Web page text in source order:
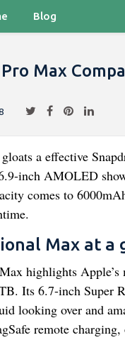
Blog
Max
a effective
inch AMOLED
comes to
Max at a
highlights
Its 6.7-inch Super
looking over and
remote